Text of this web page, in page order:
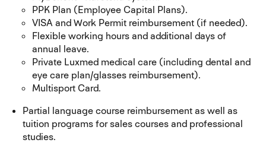
PPK Plan (Employee Capital Plans).
VISA and Work Permit reimbursement (if needed).
Flexible working hours and additional days of
annual leave.
Private Luxmed medical care (including dental and
eye care plan/glasses reimbursement).
Multisport Card.
Partial language course reimbursement as well as
tuition programs for sales courses and professional
studies.